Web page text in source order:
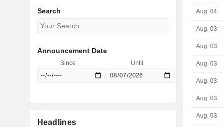
Aug. 04
Aug. 03
Aug. 03
Aug. 03
Aug. 03
Aug. 03
Aug. 03
Search
Announcement Date
Since Until
Headlines